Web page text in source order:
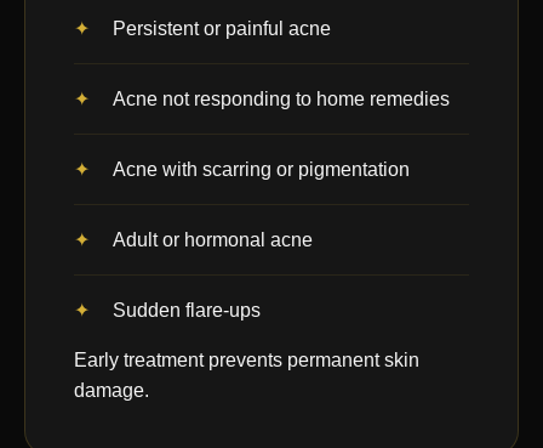
Persistent or painful acne
Acne not responding to home remedies
Acne with scarring or pigmentation
Adult or hormonal acne
Sudden flare-ups
Early treatment prevents permanent skin
damage.